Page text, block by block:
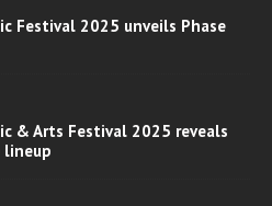
Festival 2025 unveils Phase
& Arts Festival 2025 reveals
lineup